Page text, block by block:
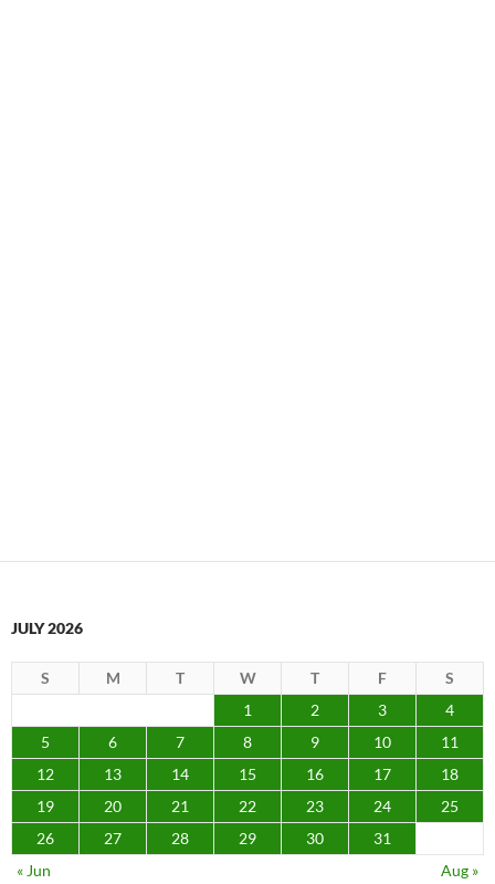
JULY 2026
S M T W T F
S
1
2 3
4
5
6 7 8 9 10
11
12
13 14 15 16 17
18
19
20 21 22 23 24
25
26
27 28 29 30
31
« Jun
Aug »